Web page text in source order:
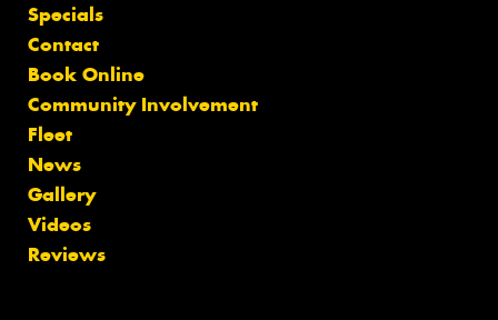
Specials
Contact
Book Online
Community Involvement
Fleet
News
Gallery
Videos
Reviews